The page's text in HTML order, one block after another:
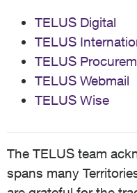
TELUS Digital
TELUS
TELUS
TELUS Webmail
TELUS Wise
The TELUS team
spans many